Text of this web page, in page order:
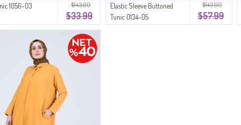
$143.00
$33.99
1056-03
$143.00
$57.99
Elastic Sleeve Buttoned
Tunic 0134-05